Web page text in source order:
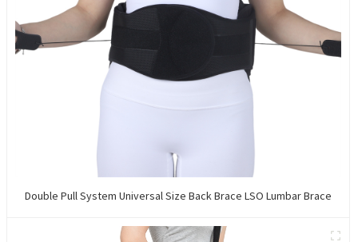
Double Pull System Universal Size Back Brace LSO Lumbar Brace